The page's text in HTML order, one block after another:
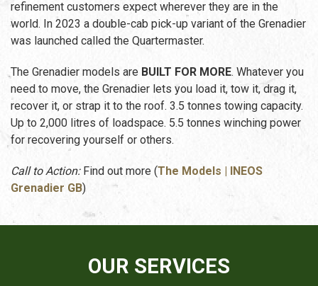
refinement customers expect wherever they are in the
world. In 2023 a double-cab pick-up variant of the Grenadier
was launched called the Quartermaster.
The Grenadier models are BUILT FOR MORE. Whatever you
need to move, the Grenadier lets you load it, tow it, drag it,
recover it, or strap it to the roof. 3.5 tonnes towing capacity.
Up to 2,000 litres of loadspace. 5.5 tonnes winching power
for recovering yourself or others.
Call to Action:Find out more (The Models | INEOS
Grenadier GB)
OUR SERVICES